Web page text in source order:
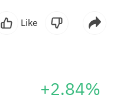
Like
+2.84%